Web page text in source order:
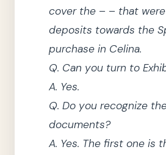
cover the – – that
deposits towards the
purchase in Celina.
Q. Can you turn to
A. Yes.
Q. Do you recognize
documents?
A. Yes. The first one is